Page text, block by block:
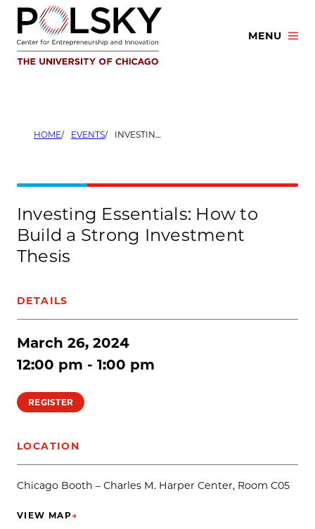
Skip
content
MENU
HOME EVENTS INVESTING ESSENTIALS: HOW TO BUILD A STRONG INVESTMENT THESIS
Investing Essentials: How to
Build a Strong Investment
Thesis
DETAILS
March 26, 2024
12:00 pm - 1:00 pm
REGISTER
LOCATION
Chicago Booth – Charles M. Harper Center, Room C05
VIEW MAP→
(OPENS IN NEW TAB)